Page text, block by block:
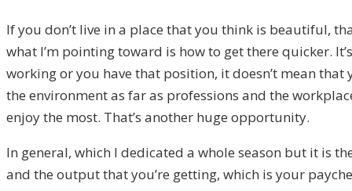
If you don’t live in a place that you think is beautiful,
what I’m pointing toward is how to get there quicker.
working or you have that position, it doesn’t mean that
the environment as far as professions and the
enjoy the most. That’s another huge opportunity.
In general, which I dedicated a whole season but it is
and the output that you’re getting, which is your